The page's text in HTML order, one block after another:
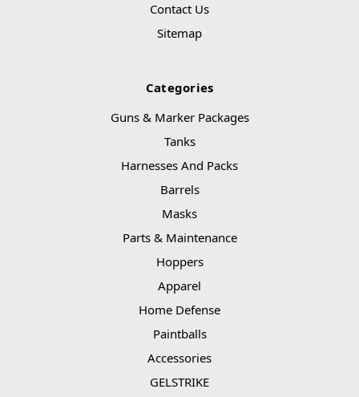
Contact Us
Sitemap
Categories
Guns & Marker Packages
Tanks
Harnesses And Packs
Barrels
Masks
Parts & Maintenance
Hoppers
Apparel
Home Defense
Paintballs
Accessories
GELSTRIKE